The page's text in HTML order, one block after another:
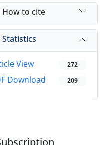
How to cite
Statistics
View 272
Download 209